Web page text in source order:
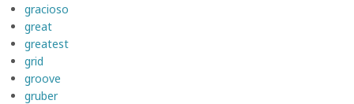
gracioso
great
greatest
grid
groove
gruber